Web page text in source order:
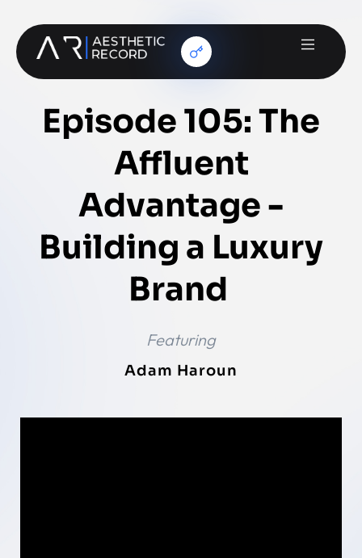
Episode 105: The
Affluent
Advantage -
Building a Luxury
Brand
Featuring
Adam Haroun